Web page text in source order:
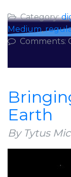
Category:
Medium,
Comments:
Earth
By Tytus